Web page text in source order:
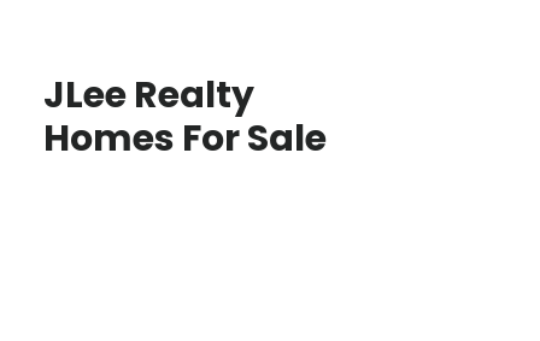
JLee Realty
Homes For Sale